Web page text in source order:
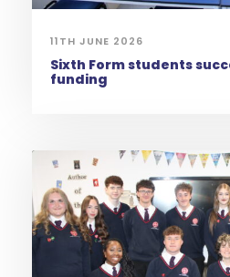
11TH JUNE 2026
Sixth Form students
funding